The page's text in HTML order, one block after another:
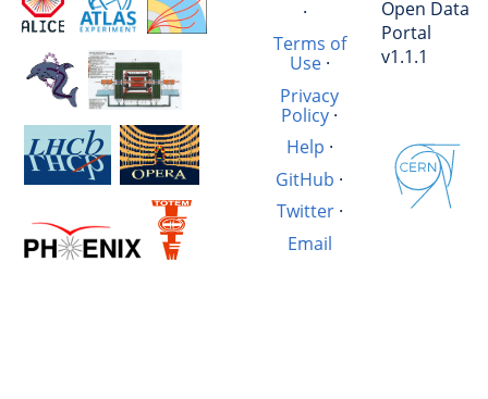
·
Terms of
Use·
Privacy
Policy ·
Help ·
GitHub ·
Twitter·
Email
Open Data
Portal
v1.1.1